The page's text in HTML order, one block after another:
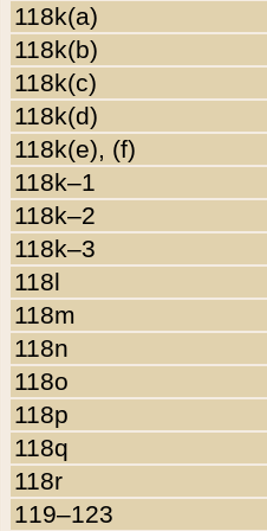
118k(a)
118k(b)
118k(c)
118k(d)
118k(e), (f)
118k–1
118k–2
118k–3
118l
118m
118n
118o
118p
118q
118r
119–123